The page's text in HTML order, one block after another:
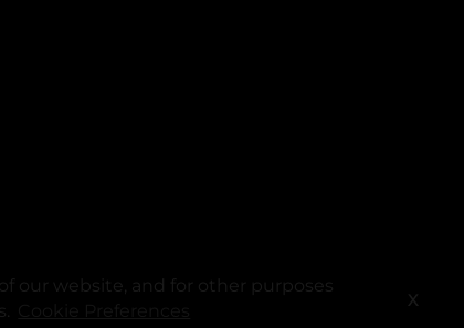
our website, and for other purposes
X